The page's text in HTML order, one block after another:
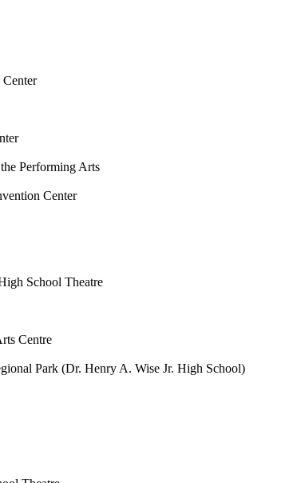
Performing Arts
Center
School Theatre
Centre
Park (Dr. Henry A. Wise Jr. High School)